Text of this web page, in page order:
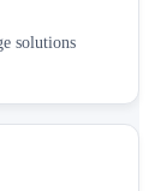
solutions